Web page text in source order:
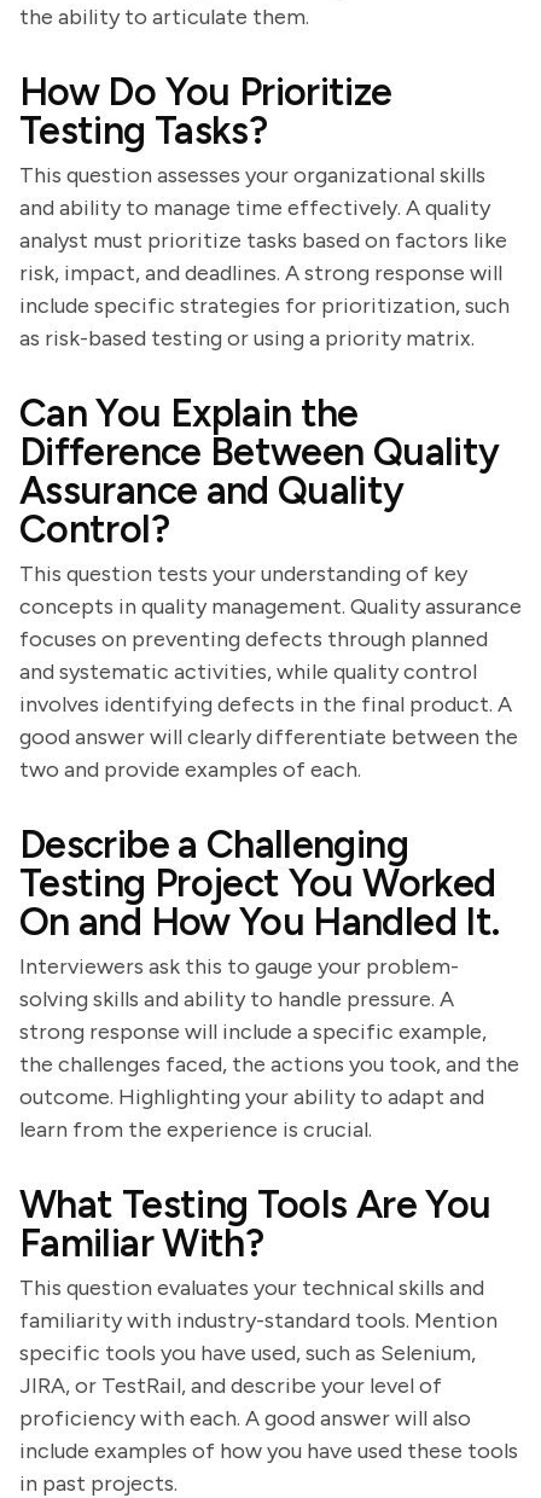
the ability to articulate them.
How Do You Prioritize
Testing Tasks?
This question assesses your organizational skills
and ability to manage time effectively. A quality
analyst must prioritize tasks based on factors like
risk, impact, and deadlines. A strong response will
include specific strategies for prioritization, such
as risk-based testing or using a priority matrix.
Can You Explain the
Difference Between Quality
Assurance and Quality
Control?
This question tests your understanding of key
concepts in quality management. Quality assurance
focuses on preventing defects through planned
and systematic activities, while quality control
involves identifying defects in the final product. A
good answer will clearly differentiate between the
two and provide examples of each.
Describe a Challenging
Testing Project You Worked
On and How You Handled It.
Interviewers ask this to gauge your problem-
solving skills and ability to handle pressure. A
strong response will include a specific example,
the challenges faced, the actions you took, and the
outcome. Highlighting your ability to adapt and
learn from the experience is crucial.
What Testing Tools Are You
Familiar With?
This question evaluates your technical skills and
familiarity with industry-standard tools. Mention
specific tools you have used, such as Selenium,
JIRA, or TestRail, and describe your level of
proficiency with each. A good answer will also
include examples of how you have used these tools
in past projects.